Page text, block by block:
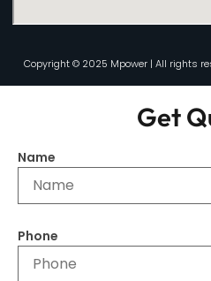
Copyright © 2025 Mpower | All rights
Get
Name
Phone